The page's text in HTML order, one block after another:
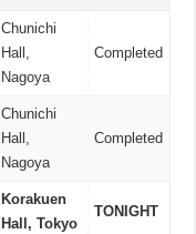
Chunichi
Hall,
Nagoya
Completed
Chunichi
Hall,
Nagoya
Completed
Korakuen
Hall, Tokyo
TONIGHT